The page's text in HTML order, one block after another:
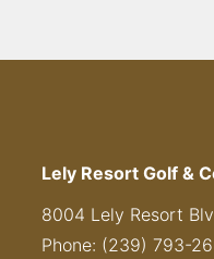
Lely Resort Golf &
8004 Lely Resort
Phone: (239) 793-